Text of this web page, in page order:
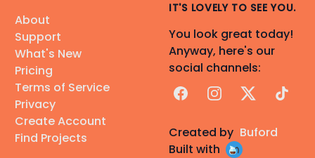
About
Support
What's New
Pricing
Terms of Service
Privacy
Create Account
Find Projects
IT'S LOVELY TO SEE YOU.
You look great today!
Anyway, here's our
social channels:
FacebookInstagram
X TikTok
Created by Buford
Built with